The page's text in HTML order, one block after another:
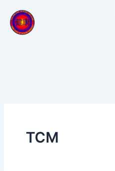
content
TCM